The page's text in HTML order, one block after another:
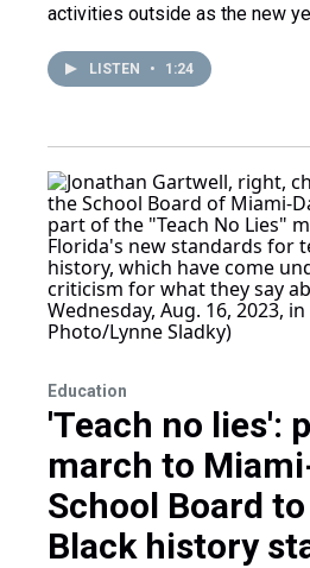
activities outside as the new
LISTEN • 1:24
Education
'Teach no lies':
march to
School Board
Black history